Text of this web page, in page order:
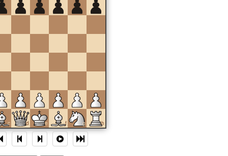
c d e f g h